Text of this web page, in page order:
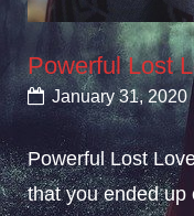
Powerful Lost
January 31, 2020
Powerful Lost
that you ended up